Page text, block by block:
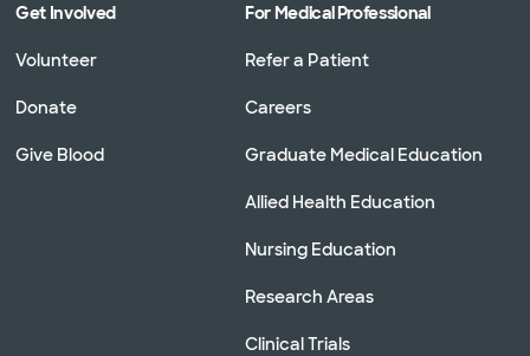
Get Involved
Volunteer
Donate
Give Blood
For Medical Professional
Refer a Patient
Careers
Graduate Medical Education
Allied Health Education
Nursing Education
Research Areas
Clinical Trials